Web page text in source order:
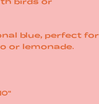
blue, perfect for
or lemonade.